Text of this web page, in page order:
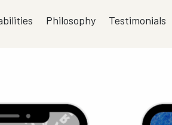
Philosophy Testimonials